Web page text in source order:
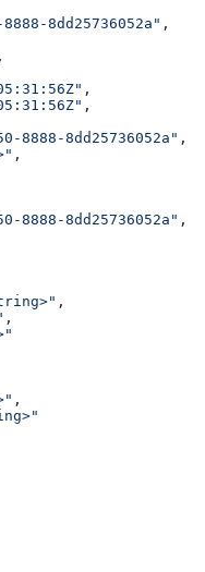
8dd25736052a" ,
,
,
,
8888-8dd25736052a" ,
,
8888-8dd25736052a" ,
,
,
,